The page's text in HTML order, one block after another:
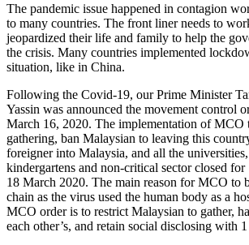
The pandemic issue happened in contagion
to many countries. The front liner needs to
jeopardized their life and family to help the
the crisis. Many countries implemented
situation, like in China.
Following the Covid-19, our Prime Minister
Yassin was announced the movement control
March 16, 2020. The implementation of MCO
gathering, ban Malaysian to leaving this
foreigner into Malaysia, and all the
kindergartens and non-critical sector closed for
18 March 2020. The main reason for MCO to
chain as the virus used the human body as a
MCO order is to restrict Malaysian to gather,
each other’s, and retain social disclosing with